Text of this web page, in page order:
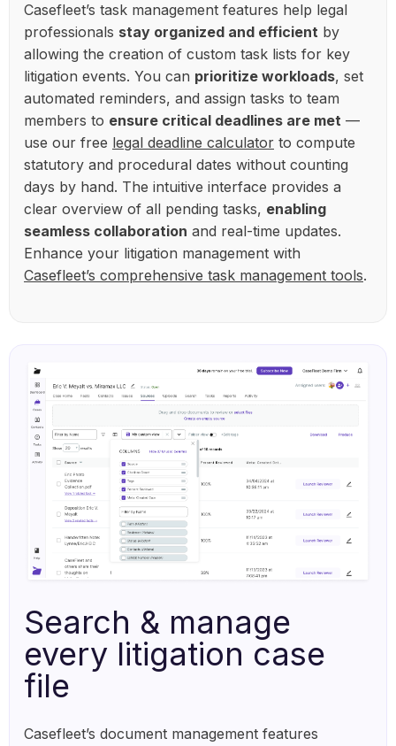
Casefleet’s task management features help legal
professionals stay organized and efficient by
allowing the creation of custom task lists for key
litigation events. You can prioritize workloads, set
automated reminders, and assign tasks to team
members to ensure critical deadlines are met —
use our free legal deadline calculator to compute
statutory and procedural dates without counting
days by hand. The intuitive interface provides a
clear overview of all pending tasks, enabling
seamless collaboration and real-time updates.
Enhance your litigation management with
Casefleet’s comprehensive task management tools.
Search & manage
every litigation case
file
Casefleet’s document management features